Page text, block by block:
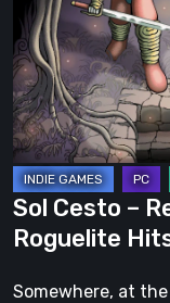
Review:
Tambouille’s
Roguelite
Hits
1.0
Sol Cesto –
Roguelite
Somewhere, at